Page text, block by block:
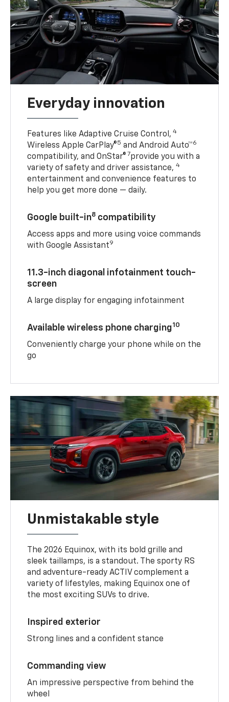
Everyday innovation
Features like Adaptive Cruise Control, 4
Wireless Apple CarPlay®5 and Android Auto™6
compatibility, and OnStar® 7provide you with a
variety of safety and driver assistance,4
entertainment and convenience features to
help you get more done — daily.
Google built-in8 compatibility
Access apps and more using voice commands
with Google Assistant9
11.3-inch diagonal infotainment touch-
screen
A large display for engaging infotainment
Available wireless phone charging10
Conveniently charge your phone while on the
go
Unmistakable style
The 2026 Equinox, with its bold grille and
sleek taillamps, is a standout. The sporty RS
and adventure-ready ACTIV complement a
variety of lifestyles, making Equinox one of
the most exciting SUVs to drive.
Inspired exterior
Strong lines and a confident stance
Commanding view
An impressive perspective from behind the
wheel